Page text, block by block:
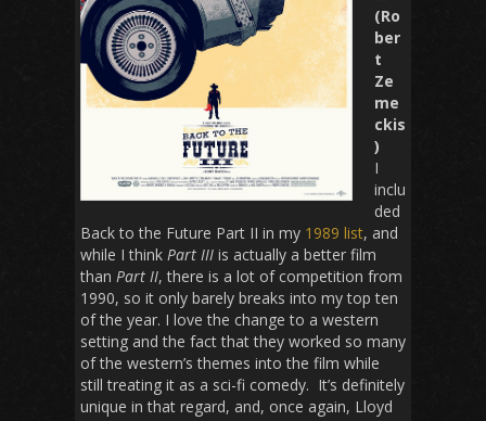
(Ro
ber
t
Ze
me
ckis
)
I
inclu
ded
Back to the Future Part II in my 1989 list, and
while I think Part III is actually a better film
than Part II, there is a lot of competition from
1990, so it only barely breaks into my top ten
of the year. I love the change to a western
setting and the fact that they worked so many
of the western’s themes into the film while
still treating it as a sci-fi comedy. It’s definitely
unique in that regard, and, once again, Lloyd